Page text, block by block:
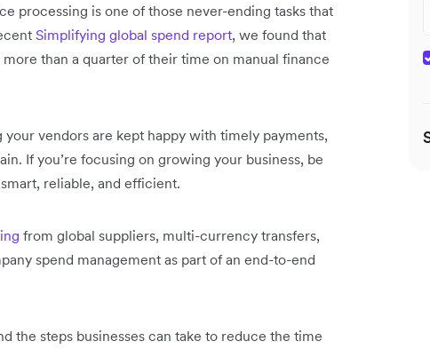
processing is one of those never-ending tasks that
Simplifying global spend report, we found that
than a quarter of their time on manual finance
vendors are kept happy with timely payments,
If you’re focusing on growing your business, be
reliable, and efficient.
from global suppliers, multi-currency transfers,
spend management as part of an end-to-end
the steps businesses can take to reduce the time